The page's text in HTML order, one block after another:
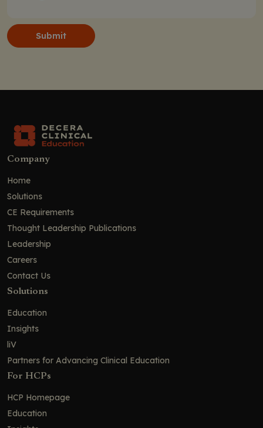
Submit
Company
Home
Solutions
CE Requirements
Thought Leadership Publications
Leadership
Careers
Contact Us
Solutions
Education
Insights
liV
Partners for Advancing Clinical Education
For HCPs
HCP Homepage
Education